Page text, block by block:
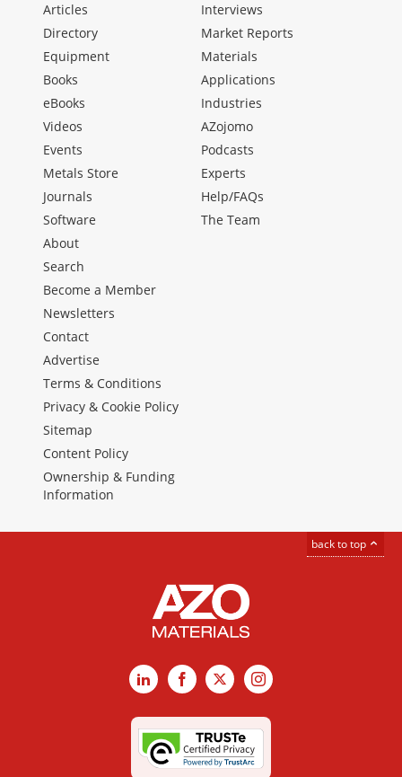
Articles
Directory
Equipment
Books
eBooks
Videos
Events
Metals Store
Journals
Software
Interviews
Market Reports
Materials
Applications
Industries
AZojomo
Podcasts
Experts
Help/FAQs
The Team
About
Search
Become a Member
Newsletters
Contact
Advertise
Terms & Conditions
Privacy & Cookie Policy
Sitemap
Content Policy
Ownership & Funding
Information
back to top
LinkedInFacebook
X Instagram